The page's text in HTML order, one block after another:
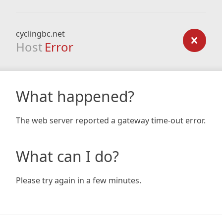
cyclingbc.net
Host Error
What happened?
The web server reported a gateway time-out error.
What can I do?
Please try again in a few minutes.